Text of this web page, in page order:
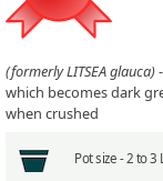
(formerly LITSEA glauca)
which becomes dark
when crushed
Pot size - 2 to